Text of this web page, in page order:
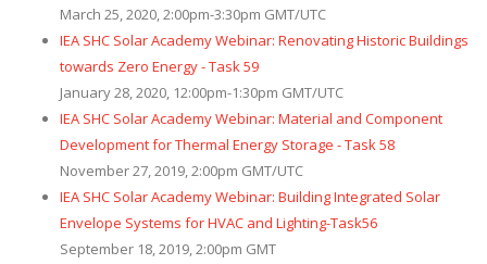
March 25, 2020, 2:00pm-3:30pm GMT/UTC
IEA SHC Solar Academy Webinar: Renovating Historic Buildings
towards Zero Energy - Task 59
January 28, 2020, 12:00pm-1:30pm GMT/UTC
IEA SHC Solar Academy Webinar: Material and Component
Development for Thermal Energy Storage - Task 58
November 27, 2019, 2:00pm GMT/UTC
IEA SHC Solar Academy Webinar: Building Integrated Solar
Envelope Systems for HVAC and Lighting-Task56
September 18, 2019, 2:00pm GMT